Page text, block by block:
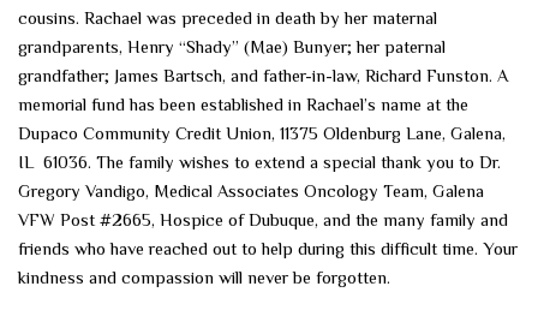
cousins. Rachael was preceded in death by her maternal
grandparents, Henry “Shady” (Mae) Bunyer; her paternal
grandfather; James Bartsch, and father-in-law, Richard Funston. A
memorial fund has been established in Rachael’s name at the
Dupaco Community Credit Union, 11375 Oldenburg Lane, Galena,
IL 61036. The family wishes to extend a special thank you to Dr.
Gregory Vandigo, Medical Associates Oncology Team, Galena
VFW Post #2665, Hospice of Dubuque, and the many family and
friends who have reached out to help during this difficult time. Your
kindness and compassion will never be forgotten.